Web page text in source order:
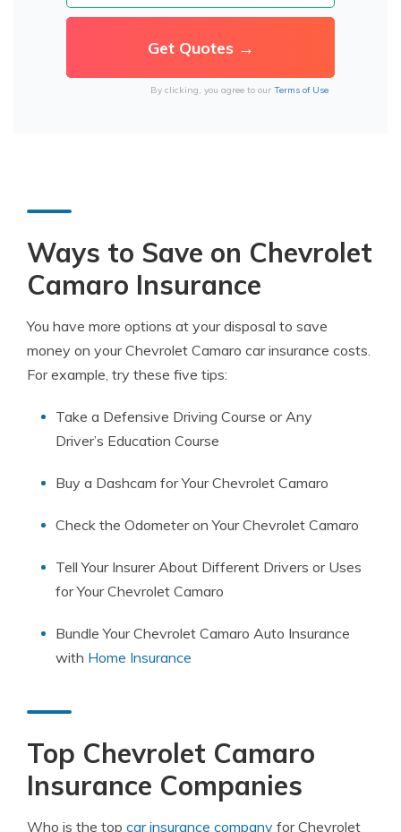
By clicking, you agree to our Terms of Use
Ways to Save on Chevrolet
Camaro Insurance
You have more options at your disposal to save
money on your Chevrolet Camaro car insurance costs.
For example, try these five tips:
Take a Defensive Driving Course or Any
Driver’s Education Course
Buy a Dashcam for Your Chevrolet Camaro
Check the Odometer on Your Chevrolet Camaro
Tell Your Insurer About Different Drivers or Uses
for Your Chevrolet Camaro
Bundle Your Chevrolet Camaro Auto Insurance
with Home Insurance
Top Chevrolet Camaro
Insurance Companies
Who is the top car insurance company for Chevrolet